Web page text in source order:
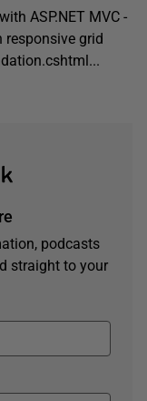
ASP.NET MVC -
responsive grid
podcasts
straight to your